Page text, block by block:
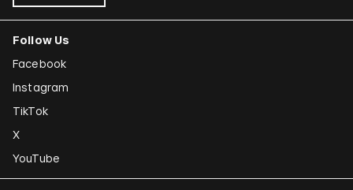
Follow Us
Facebook
Instagram
TikTok
X
YouTube